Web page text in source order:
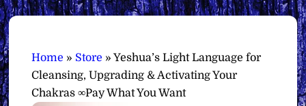
Home » Store »Yeshua’s Light Language for
Cleansing, Upgrading & Activating Your
Chakras ∞Pay What You Want